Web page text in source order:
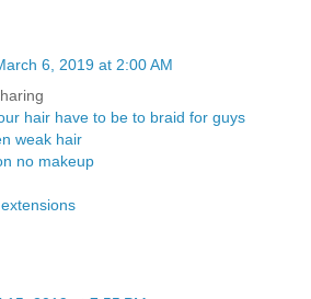
6, 2019 at 2:00 AM
hair have to be to braid for guys
weak hair
no makeup